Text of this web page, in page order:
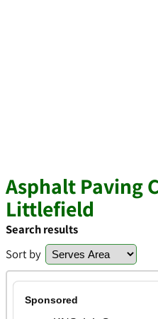
Asphalt Paving
Littlefield
Search results
Sort by